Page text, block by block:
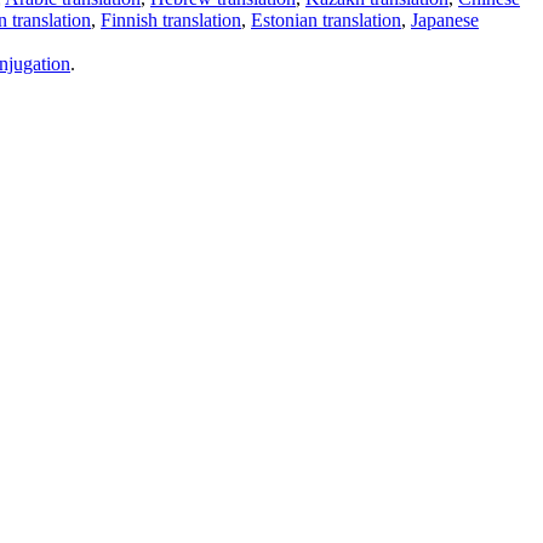
translation, Finnish translation, Estonian translation, Japanese
.